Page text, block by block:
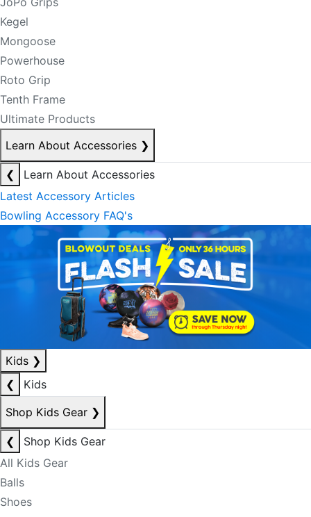
Kegel
Mongoose
Powerhouse
Roto Grip
Tenth Frame
Ultimate Products
Learn About Accessories ❯
❮
Learn About Accessories
Latest Accessory Articles
Bowling Accessory FAQ's
Kids ❯
❮
Kids
Shop Kids Gear ❯
❮
Shop Kids Gear
All Kids Gear
Balls
Shoes